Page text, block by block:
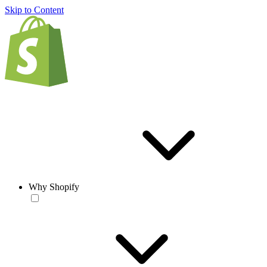
Skip to Content
Why Shopify